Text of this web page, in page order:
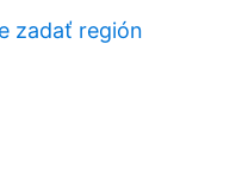
zadať región